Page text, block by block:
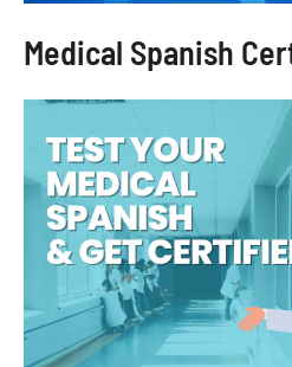
Medical Spanish